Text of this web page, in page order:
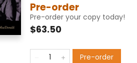
Pre-order
Pre-order your copy today!
$63.50
Pre-order